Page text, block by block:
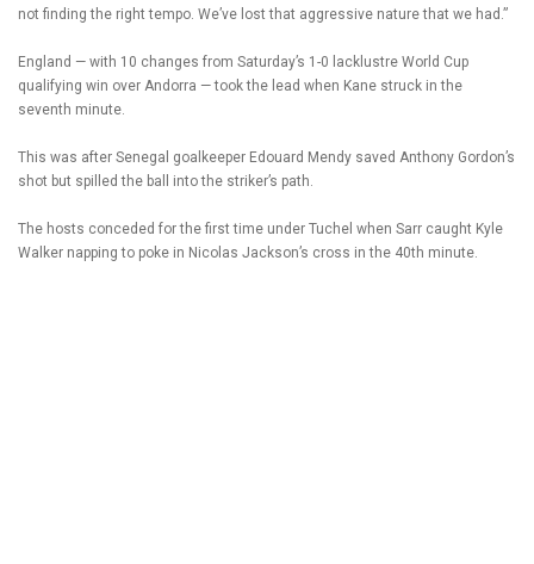
not finding the right tempo. We’ve lost that aggressive nature that we had.”
England — with 10 changes from Saturday’s 1-0 lacklustre World Cup
qualifying win over Andorra — took the lead when Kane struck in the
seventh minute.
This was after Senegal goalkeeper Edouard Mendy saved Anthony Gordon’s
shot but spilled the ball into the striker’s path.
The hosts conceded for the first time under Tuchel when Sarr caught Kyle
Walker napping to poke in Nicolas Jackson’s cross in the 40th minute.